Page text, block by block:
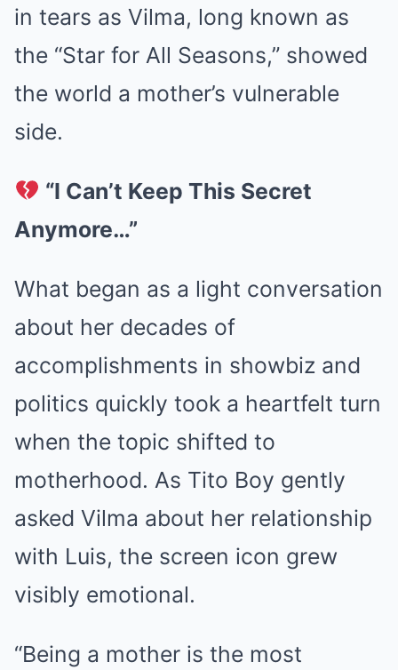
in tears as Vilma, long known as
the “Star for All Seasons,” showed
the world a mother’s vulnerable
side.
“I Can’t Keep This Secret
Anymore…”
What began as a light conversation
about her decades of
accomplishments in showbiz and
politics quickly took a heartfelt turn
when the topic shifted to
motherhood. As Tito Boy gently
asked Vilma about her relationship
with Luis, the screen icon grew
visibly emotional.
“Being a mother is the most